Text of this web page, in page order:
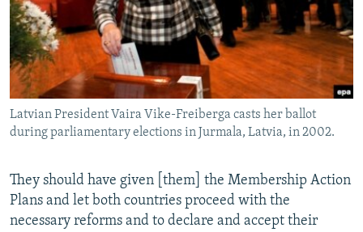
Latvian President Vaira Vike-Freiberga casts her ballot
during parliamentary elections in Jurmala, Latvia, in 2002.
They should have given [them] the Membership Action
Plans and let both countries proceed with the
necessary reforms and to declare and accept their